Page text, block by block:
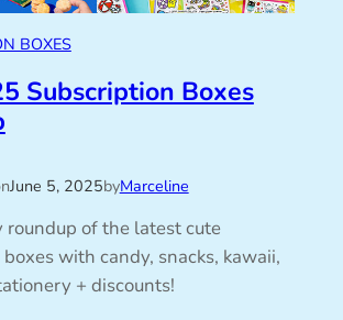
BOXES
Subscription Boxes
June 5, 2025byMarceline
roundup of the latest cute
with candy, snacks, kawaii,
+ discounts!